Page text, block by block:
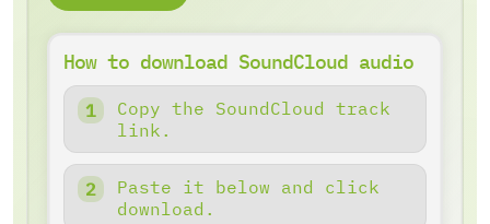
How to download SoundCloud audio
Copy the SoundCloud track
link.
Paste it below and click
download.